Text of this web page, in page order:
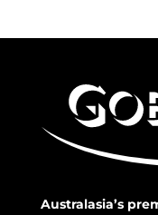
Australasia’s